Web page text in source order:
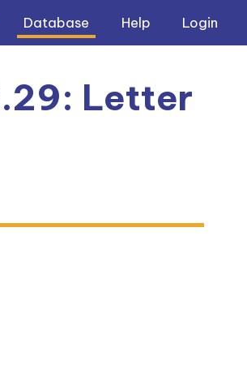
Database Help Login
Letter